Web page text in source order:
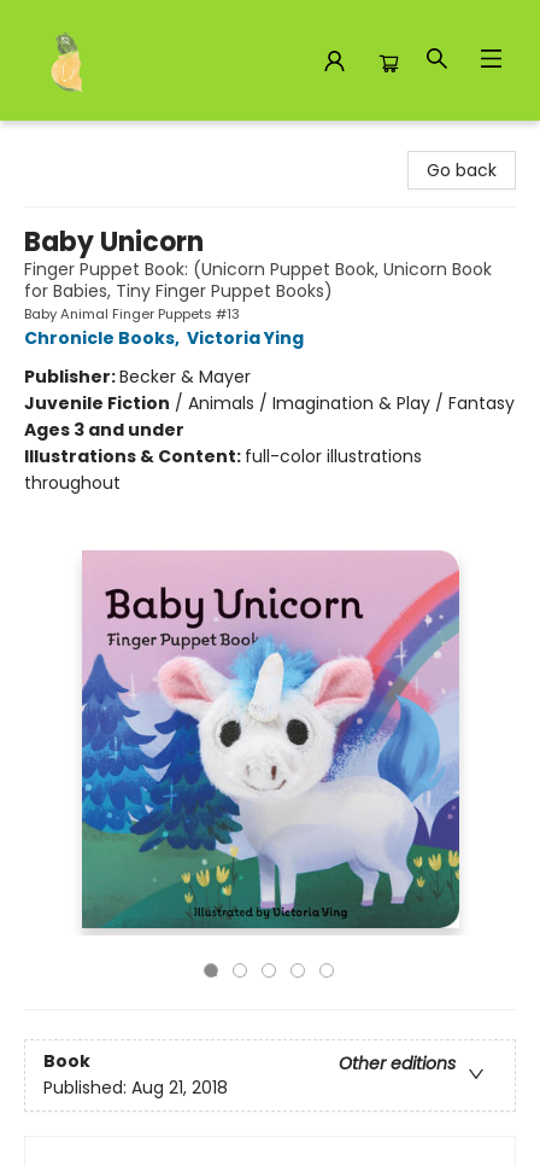
Go back
Baby Unicorn
Finger Puppet Book: (Unicorn Puppet Book, Unicorn Book
for Babies, Tiny Finger Puppet Books)
Baby Animal Finger Puppets #13
Chronicle Books, Victoria Ying
Publisher:Becker & Mayer
Juvenile Fiction / Animals / Imagination & Play / Fantasy
Ages 3 and under
Illustrations & Content: full-color illustrations
throughout
Book
Other editions
Published: Aug 21, 2018